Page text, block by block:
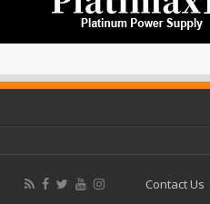
Contact Us